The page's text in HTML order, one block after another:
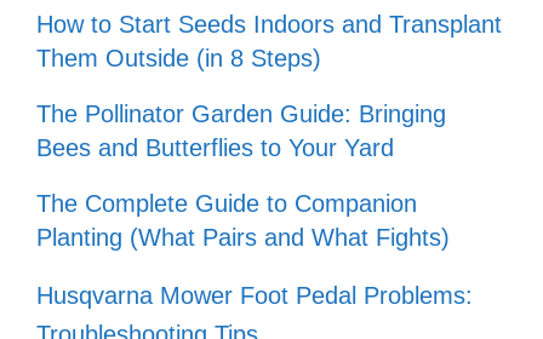
How to Start Seeds Indoors and Transplant
Them Outside (in 8 Steps)
The Pollinator Garden Guide: Bringing
Bees and Butterflies to Your Yard
The Complete Guide to Companion
Planting (What Pairs and What Fights)
Husqvarna Mower Foot Pedal Problems:
Troubleshooting Tips